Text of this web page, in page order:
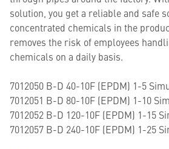
solution, you get a reliable and safe
concentrated chemicals in the
removes the risk of employees
chemicals on a daily basis.
7012050 B-D 40-10F (EPDM) 1-5
7012051 B-D 80-10F (EPDM) 1-10
7012052 B-D 120-10F (EPDM) 1-15
7012057 B-D 240-10F (EPDM) 1-25